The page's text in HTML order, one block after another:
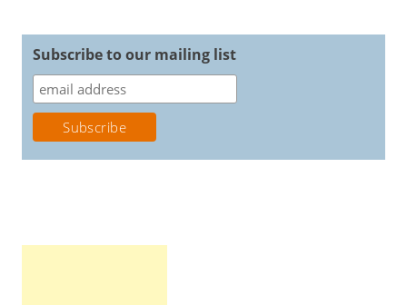
Subscribe to our mailing list